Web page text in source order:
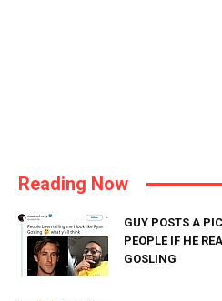
Reading Now
GUY POSTS A
PEOPLE IF HE
GOSLING